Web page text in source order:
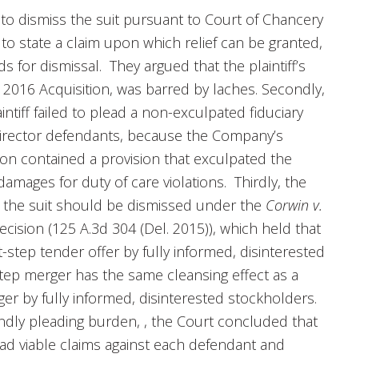
dismiss the suit pursuant to Court of Chancery
state a claim upon which relief can be granted,
for dismissal. They argued that the plaintiff’s
Acquisition, was barred by laches. Secondly,
failed to plead a non-exculpated fiduciary
defendants, because the Company’s
contained a provision that exculpated the
for duty of care violations. Thirdly, the
suit should be dismissed under the Corwin v.
(125 A.3d 304 (Del. 2015)), which held that
step tender offer by fully informed, disinterested
merger has the same cleansing effect as a
by fully informed, disinterested stockholders.
pleading burden, , the Court concluded that
viable claims against each defendant and